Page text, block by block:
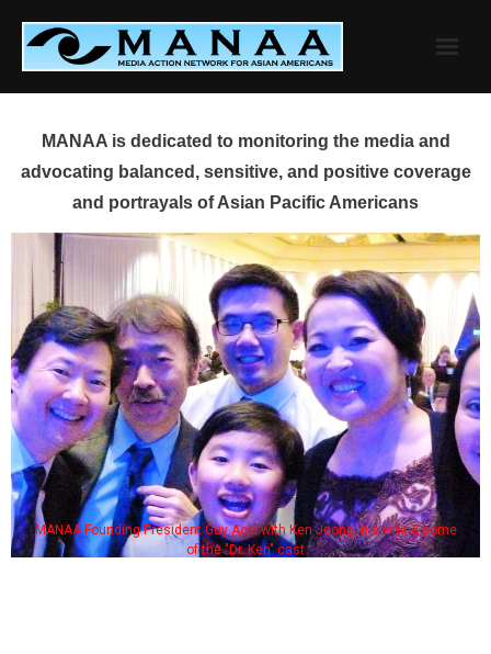
content
MANAA is dedicated to monitoring the media and
advocating balanced, sensitive, and positive coverage
and portrayals of Asian Pacific Americans
MANAA Founding President Guy Aoki with Ken Jeong, his wife & some
of the "Dr. Ken" cast